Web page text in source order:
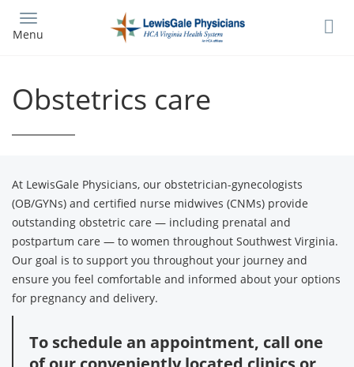
main
Menu
Obstetrics care
At LewisGale Physicians, our obstetrician-gynecologists
(OB/GYNs) and certified nurse midwives (CNMs) provide
outstanding obstetric care — including prenatal and
postpartum care — to women throughout Southwest Virginia.
Our goal is to support you throughout your journey and
ensure you feel comfortable and informed about your options
for pregnancy and delivery.
To schedule an appointment, call one